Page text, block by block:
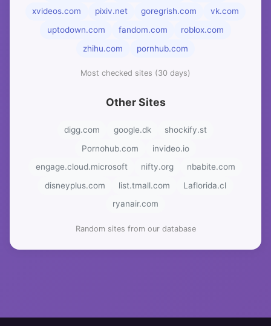
xvideos.com
pixiv.net goregrish.com
vk.com
uptodown.com
fandom.com
roblox.com
zhihu.com
pornhub.com
Most checked sites (30 days)
Other Sites
digg.com google.dk
shockify.st
Pornohub.com
invideo.io
engage.cloud.microsoft
nifty.org
nbabite.com
disneyplus.com
list.tmall.com
Laflorida.cl
ryanair.com
Random sites from our database